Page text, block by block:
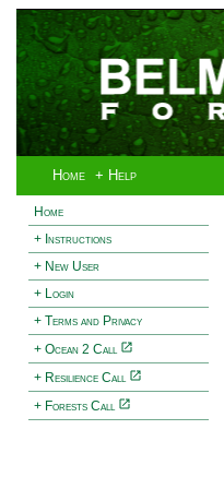
Home + Help
Home
+ Instructions
+ New User
+ Login
+ Terms and Privacy
+ Ocean 2 Call
+ Resilience Call
+ Forests Call